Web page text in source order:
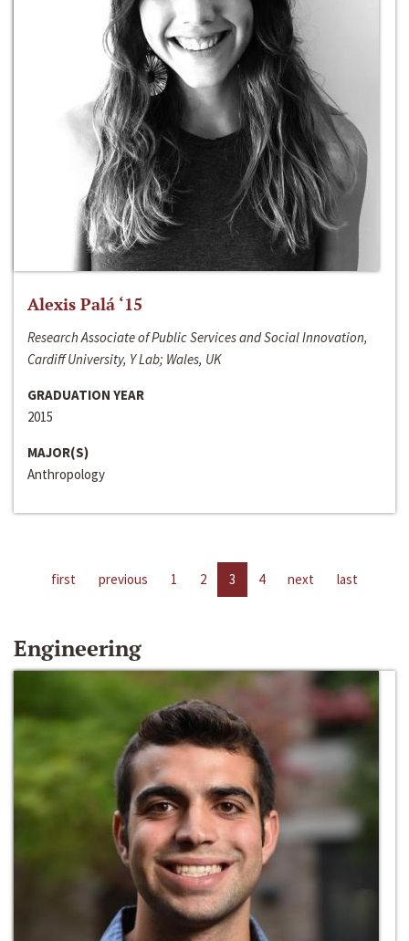
Alexis Palá ‘15
Research Associate of Public Services and Social Innovation,
Cardiff University, Y Lab; Wales, UK
GRADUATION YEAR
2015
MAJOR(S)
Anthropology
first previous 1 2 3 4 next last
Engineering